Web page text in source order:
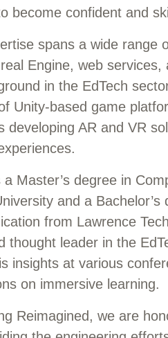
become confident and
spans a wide range
Engine, web
in the EdTech
Unity-based game
developing AR and VR
a Master’s degree in
and a Bachelor’s
from Lawrence
thought leader in the
insights at various
on immersive learning.
Reimagined, we are